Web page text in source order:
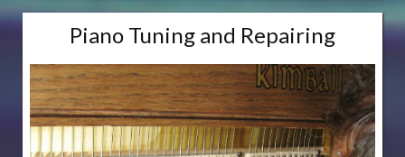
Piano Tuning and Repairing